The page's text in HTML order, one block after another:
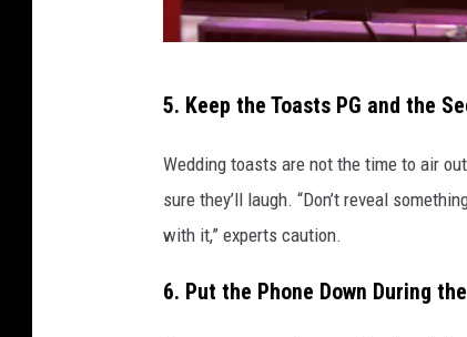
e
t
m
5. Keep the Toasts PG and the
Wedding toasts are not the time to air
sure they’ll laugh. “Don’t reveal
with it,” experts caution.
6. Put the Phone Down During